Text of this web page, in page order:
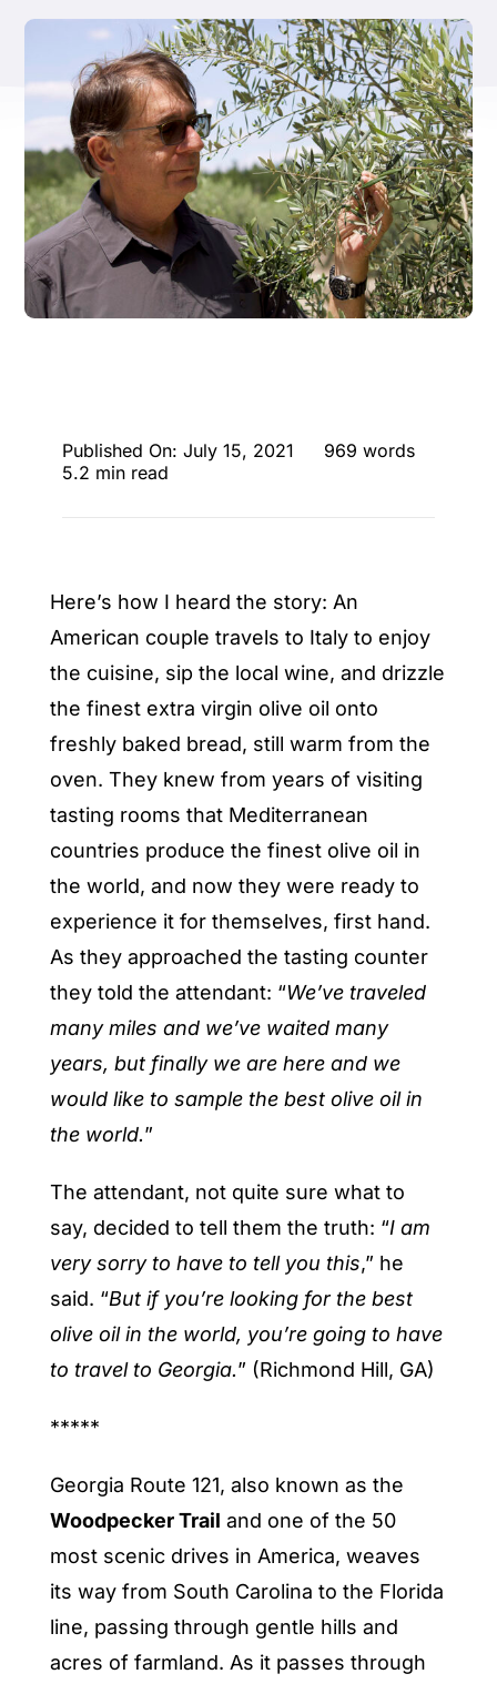
RECIPES
Published On: July 15, 2021
969 words
5.2 min read
Here’s how I heard the story: An
American couple travels to Italy to enjoy
the cuisine, sip the local wine, and drizzle
the finest extra virgin olive oil onto
freshly baked bread, still warm from the
oven. They knew from years of visiting
tasting rooms that Mediterranean
countries produce the finest olive oil in
the world, and now they were ready to
experience it for themselves, first hand.
As they approached the tasting counter
they told the attendant: “We’ve traveled
many miles and we’ve waited many
years, but finally we are here and we
would like to sample the best olive oil in
the world.”
The attendant, not quite sure what to
say, decided to tell them the truth: “I am
very sorry to have to tell you this,” he
said. “But if you’re looking for the best
olive oil in the world, you’re going to have
to travel to Georgia.” (Richmond Hill, GA)
*****
Georgia Route 121, also known as the
Woodpecker Trail and one of the 50
most scenic drives in America, weaves
its way from South Carolina to the Florida
line, passing through gentle hills and
acres of farmland. As it passes through